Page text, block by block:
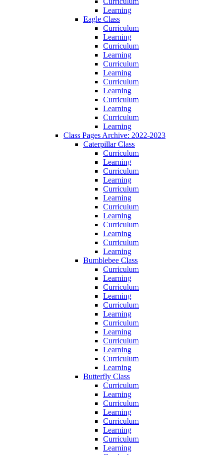
Learning
Eagle Class
Curriculum
Learning
Curriculum
Learning
Curriculum
Learning
Curriculum
Learning
Curriculum
Learning
Curriculum
Learning
Class Pages Archive: 2022-2023
Caterpillar Class
Curriculum
Learning
Curriculum
Learning
Curriculum
Learning
Curriculum
Learning
Curriculum
Learning
Curriculum
Learning
Bumblebee Class
Curriculum
Learning
Curriculum
Learning
Curriculum
Learning
Curriculum
Learning
Curriculum
Learning
Curriculum
Learning
Butterfly Class
Curriculum
Learning
Curriculum
Learning
Curriculum
Learning
Curriculum
Learning